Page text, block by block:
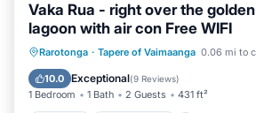
Vaka Rua - right over the
lagoon with air con Free WIFI
Rarotonga · Tapere of Vaimaanga 0.06 mi to
10.0 Exceptional(9 Reviews)
1 Bedroom 1 Bath 2 Guests 431 ft²
Parking
Ocean View
Balcony/Terrace